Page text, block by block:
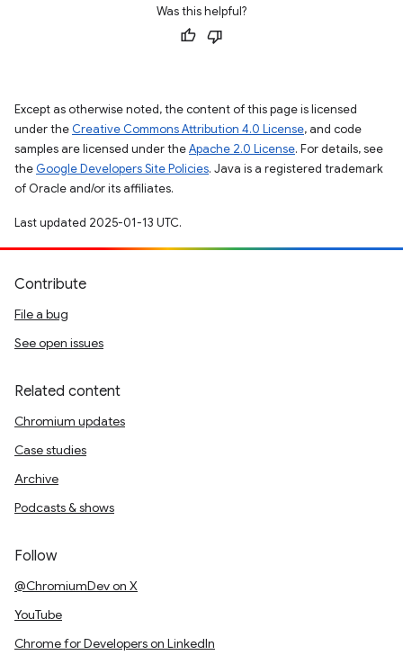
Was this helpful?
Except as otherwise noted, the content of this page is licensed
under the Creative Commons Attribution 4.0 License, and code
samples are licensed under theApache 2.0 License. For details, see
the Google Developers Site Policies. Java is a registered trademark
of Oracle and/or its affiliates.
Last updated 2025-01-13 UTC.
Contribute
File a bug
See open issues
Related content
Chromium updates
Case studies
Archive
Podcasts & shows
Follow
@ChromiumDev on X
YouTube
Chrome for Developers on LinkedIn